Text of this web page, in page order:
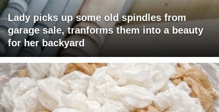
Lady picks up some old spindles from
garage sale, tranforms them into a beauty
for her backyard